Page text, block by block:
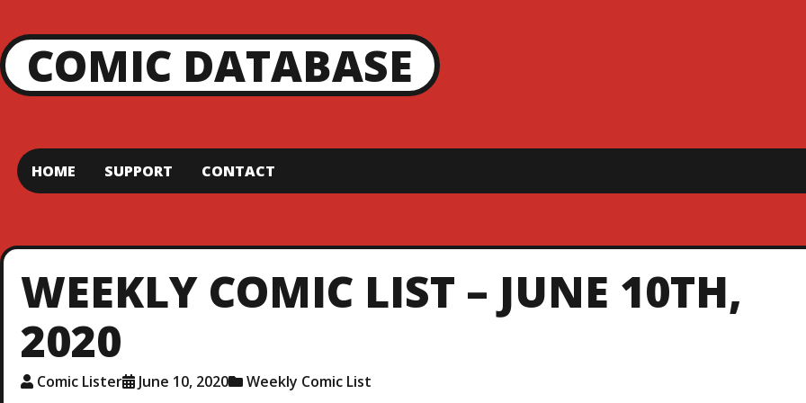
HOME SUPPORT CONTACT
COMIC DATABASE
WEEKLY COMIC LIST – JUNE 10TH,
2020
Comic Lister June 10, 2020 Weekly Comic List